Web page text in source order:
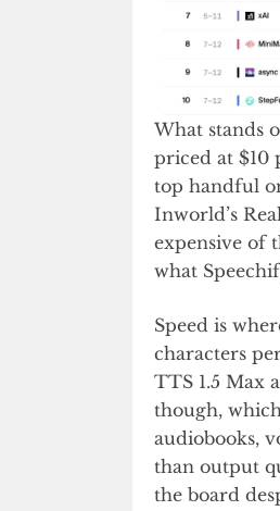
What stands
priced at $10
top handful
Inworld’s
expensive of
what
Speed is
characters
TTS 1.5 Max
though,
audiobooks,
than output
the board